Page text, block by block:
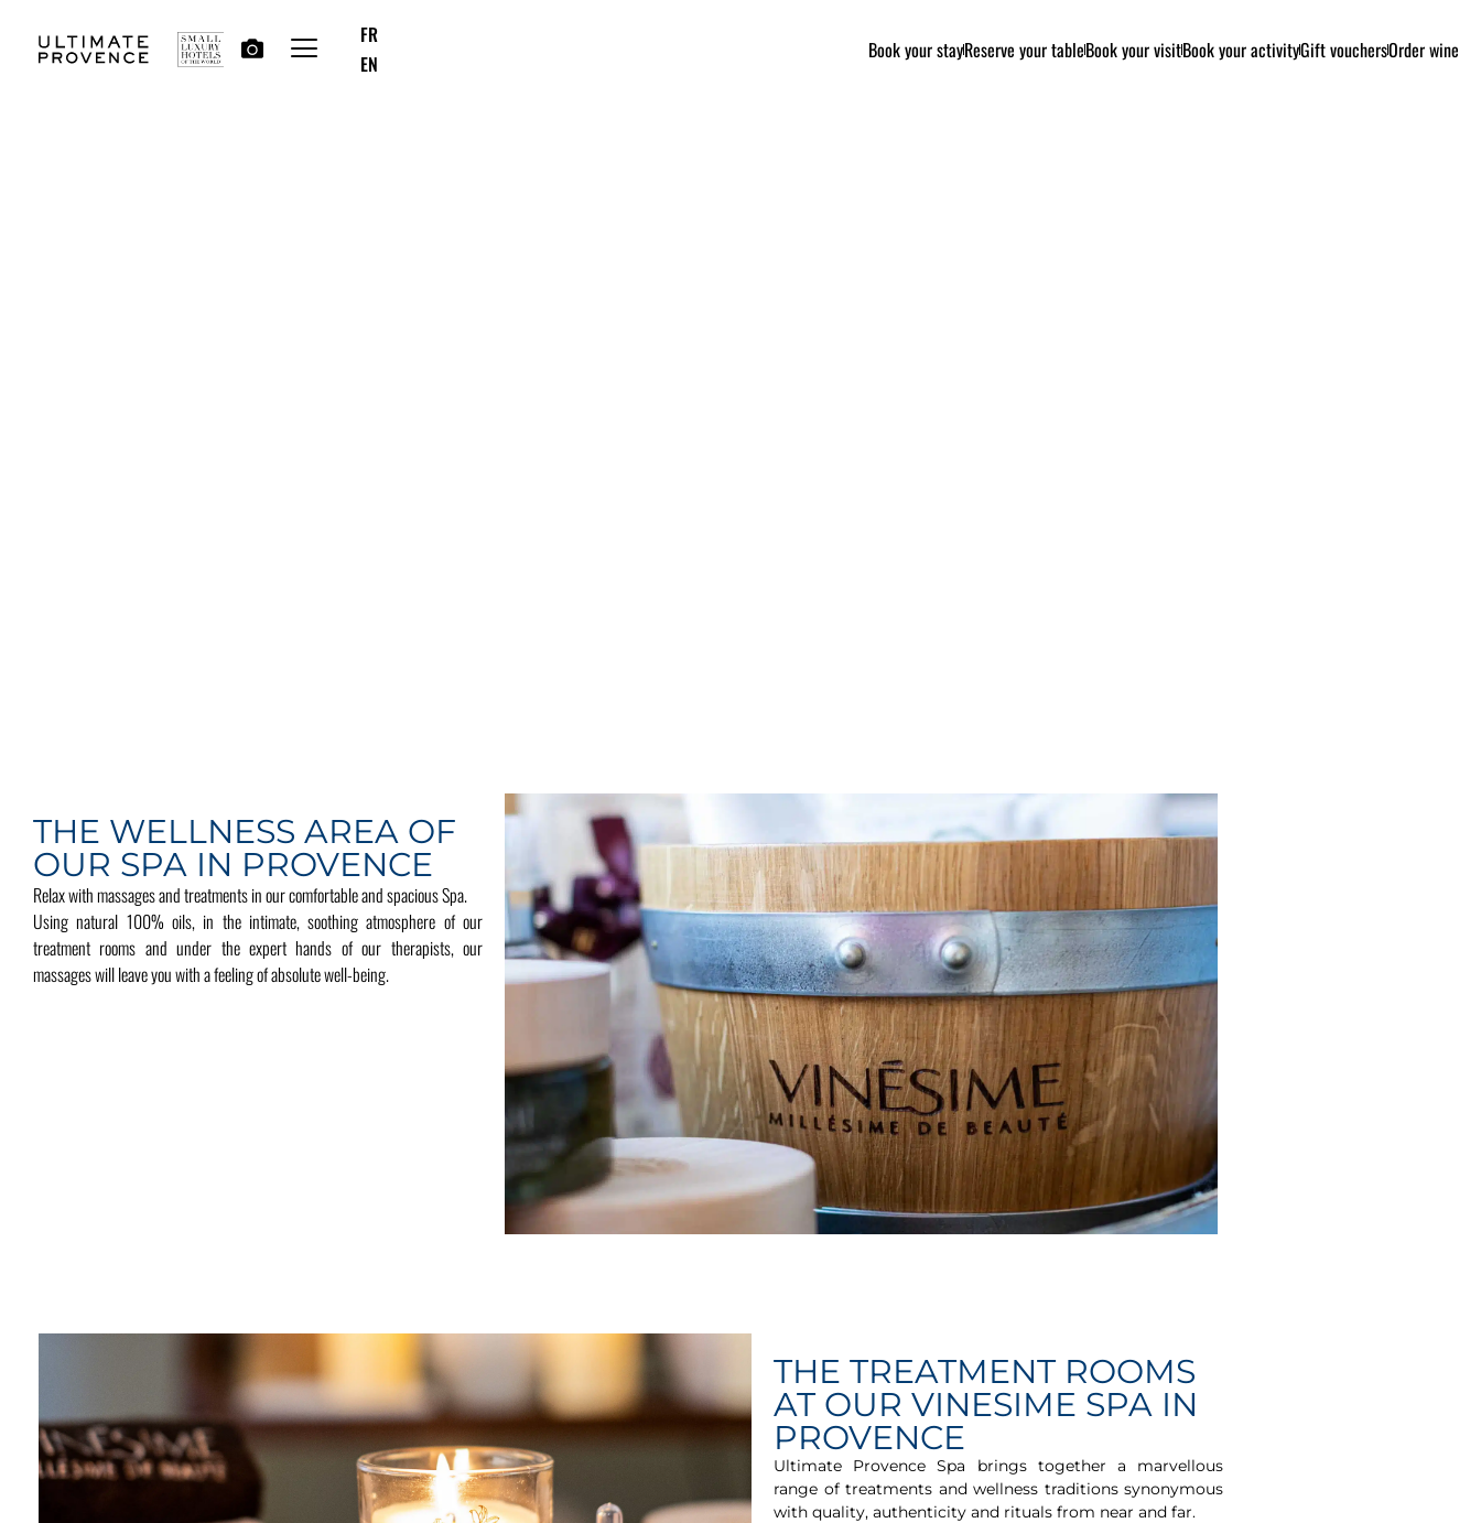
FR
EN
Book your stayReserve your tableBook your visitBook your activityGift vouchersOrder wine
THE WELLNESS AREA OF
OUR SPA IN PROVENCE
Relax with massages and treatments in our comfortable and spacious Spa.
Using natural 100% oils, in the intimate, soothing atmosphere of our
treatment rooms and under the expert hands of our therapists, our
massages will leave you with a feeling of absolute well-being.
THE TREATMENT ROOMS
AT OUR VINESIME SPA IN
PROVENCE
Ultimate Provence Spa brings together a marvellous
range of treatments and wellness traditions synonymous
with quality, authenticity and rituals from near and far.